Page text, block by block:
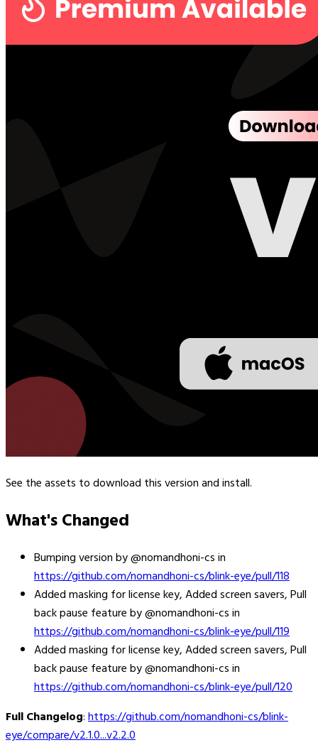
See the assets to download this version and install.
What's Changed
Bumping version by @nomandhoni-cs in
https://github.com/nomandhoni-cs/blink-eye/pull/118
Added masking for license key, Added screen savers, Pull
back pause feature by @nomandhoni-cs in
https://github.com/nomandhoni-cs/blink-eye/pull/119
Added masking for license key, Added screen savers, Pull
back pause feature by @nomandhoni-cs in
https://github.com/nomandhoni-cs/blink-eye/pull/120
Full Changelog:https://github.com/nomandhoni-cs/blink-
eye/compare/v2.1.0...v2.2.0